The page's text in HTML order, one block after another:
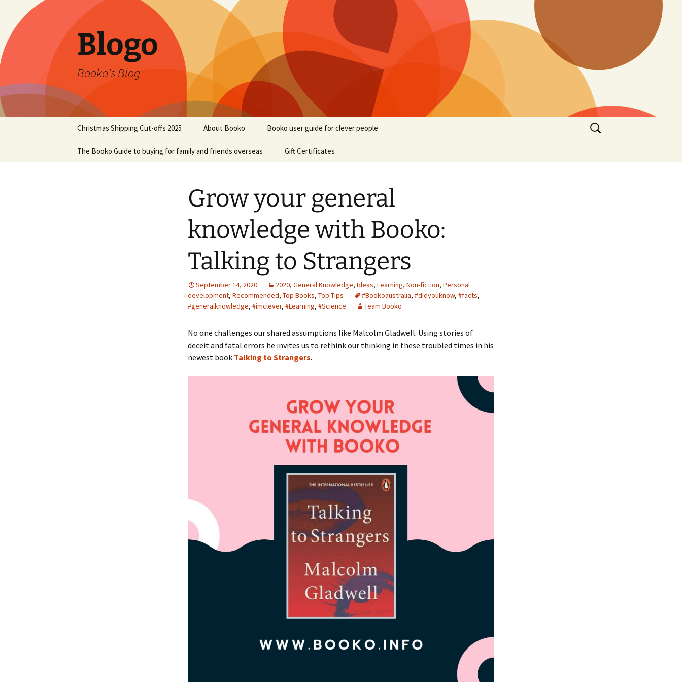
Blogo
Booko's Blog
content
Christmas Shipping Cut-offs 2025 About Booko Booko user guide for clever people
The Booko Guide to buying for family and friends overseas Gift Certificates
Search
for:
Grow your general
knowledge with Booko:
Talking to Strangers
September 14, 2020 2020, General Knowledge, Ideas, Learning, Non-fiction, Personal
development, Recommended, Top Books, Top Tips #Bookoaustralia, #didyouknow, #facts,
#generalknowledge, #imclever, #Learning, #Science Team Booko
No one challenges our shared assumptions like Malcolm Gladwell. Using stories of
deceit and fatal errors he invites us to rethink our thinking in these troubled times in his
newest book Talking to Strangers.